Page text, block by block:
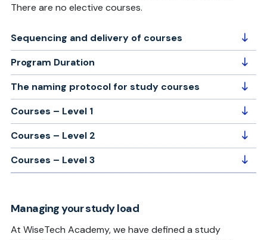
There are no elective courses.
Sequencing and delivery of courses
Program Duration
The naming protocol for study courses
Courses – Level 1
Courses – Level 2
Courses – Level 3
Managing your study load
At WiseTech Academy, we have defined a study